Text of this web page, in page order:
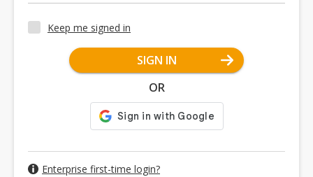
Keep me signed in
SIGN IN
OR
Enterprise first-time login?